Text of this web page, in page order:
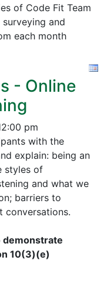
of Code Fit Team
and
each month
- Online
pm
with the
explain: being an
styles of
and what we
barriers to
conversations.
demonstrate
10(3)(e)